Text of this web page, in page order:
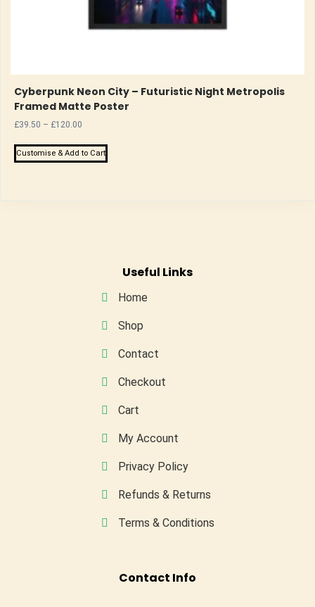
Cyberpunk Neon City – Futuristic Night Metropolis
Framed Matte Poster
£39.50 – £120.00
£39.50
Customise & Add to Cart
This
product
may
chosen
product
Useful Links
Home
Shop
Contact
Checkout
Cart
My Account
Privacy Policy
Refunds & Returns
Terms & Conditions
ContaCt Info